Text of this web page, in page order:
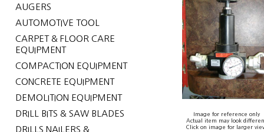
AUGERS
AUTOMOTIVE TOOL
CARPET & FLOOR CARE
EQUIPMENT
COMPACTION EQUIPMENT
CONCRETE EQUIPMENT
DEMOLITION EQUIPMENT
DRILL BITS & SAW BLADES
DRILLS NAILERS &
Image for reference only
Actual item may look
Click on image for larger